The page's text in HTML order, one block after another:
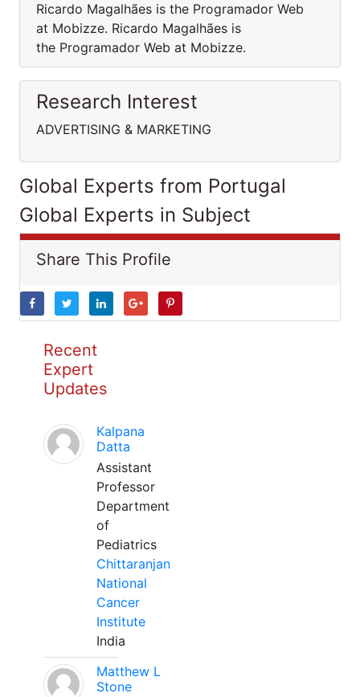
Ricardo Magalhães is the Programador Web
at Mobizze. Ricardo Magalhães is
the Programador Web at Mobizze.
Research Interest
ADVERTISING & MARKETING
Global Experts from Portugal
Global Experts in Subject
Share This Profile
Recent
Expert
Updates
Kalpana
Datta
Assistant
Professor
Department
of
Pediatrics
Chittaranjan
National
Cancer
Institute
India
Matthew L
Stone